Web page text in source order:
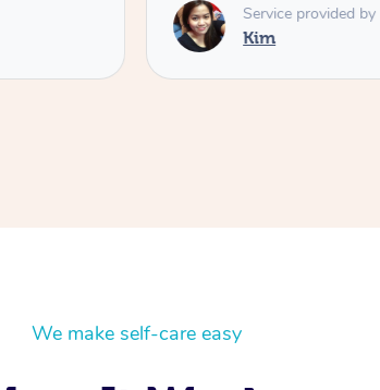
Service provided by
Kim
We make self-care easy